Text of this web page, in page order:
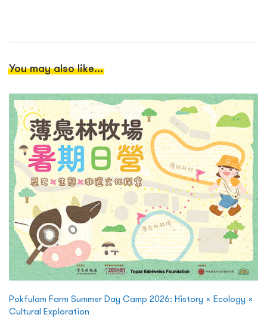
You may also like...
Pokfulam Farm Summer Day Camp 2026: History × Ecology ×
Cultural Exploration